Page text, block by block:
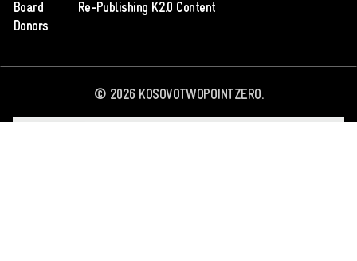
Board
Donors
Re-Publishing K2.0 Content
© 2026KOSOVOTWOPOINTZERO.